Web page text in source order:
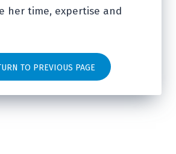
her time, expertise and
TO PREVIOUS PAGE